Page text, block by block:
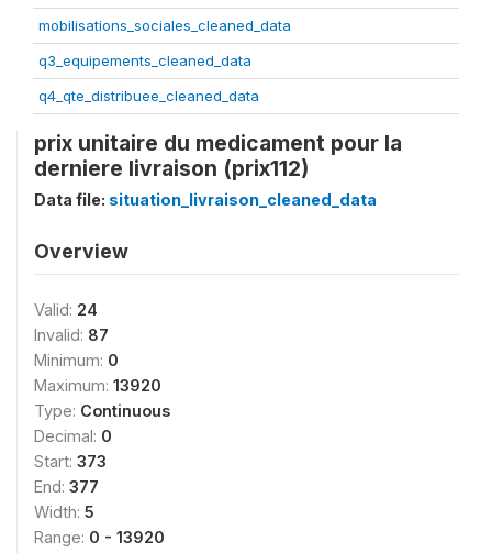
mobilisations_sociales_cleaned_data
q3_equipements_cleaned_data
q4_qte_distribuee_cleaned_data
prix unitaire du medicament pour la
derniere livraison (prix112)
Data file: situation_livraison_cleaned_data
Overview
Valid: 24
Invalid: 87
Minimum: 0
Maximum: 13920
Type: Continuous
Decimal: 0
Start: 373
End: 377
Width: 5
Range: 0 - 13920